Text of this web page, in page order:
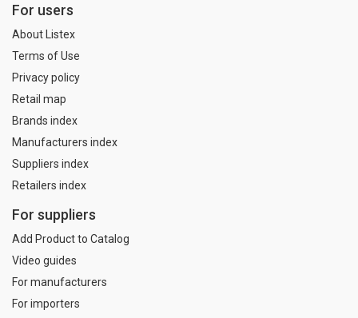
For users
About Listex
Terms of Use
Privacy policy
Retail map
Brands index
Manufacturers index
Suppliers index
Retailers index
For suppliers
Add Product to Catalog
Video guides
For manufacturers
For importers